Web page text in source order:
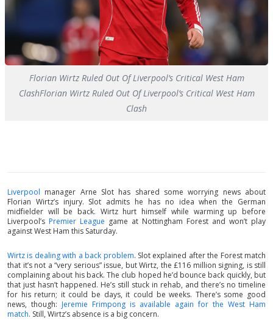
Florian Wirtz Ruled Out Of Liverpool’s Critical West Ham
ClashFlorian Wirtz Ruled Out Of Liverpool’s Critical West Ham
Clash
Liverpool manager Arne Slot has shared some worrying news about
Florian Wirtz’s injury. Slot admits he has no idea when the German
midfielder will be back. Wirtz hurt himself while warming up before
Liverpool’s Premier League game at Nottingham Forest and won’t play
against West Ham this Saturday.
Wirtz is dealing with a back problem. Slot explained after the Forest match
that it’s not a “very serious” issue, but Wirtz, the £116 million signing, is still
complaining about his back. The club hoped he’d bounce back quickly, but
that just hasn’t happened. He’s still stuck in rehab, and there’s no timeline
for his return; it could be days, it could be weeks. There’s some good
news, though: Jeremie Frimpong is available again for the West Ham
match. Still, Wirtz’s absence is a big concern.